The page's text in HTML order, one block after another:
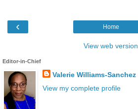
‹ Home
View web version
Editor-in-Chief
Valerie Williams-Sanchez
View my complete profile